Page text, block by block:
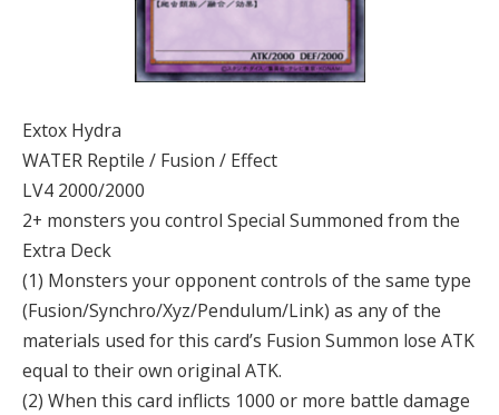
Extox Hydra
WATER Reptile / Fusion / Effect
LV4 2000/2000
2+ monsters you control Special Summoned from the
Extra Deck
(1) Monsters your opponent controls of the same type
(Fusion/Synchro/Xyz/Pendulum/Link) as any of the
materials used for this card’s Fusion Summon lose ATK
equal to their own original ATK.
(2) When this card inflicts 1000 or more battle damage